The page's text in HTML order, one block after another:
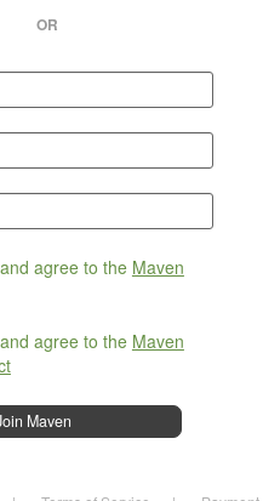
OR
agree to the Maven
agree to the Maven